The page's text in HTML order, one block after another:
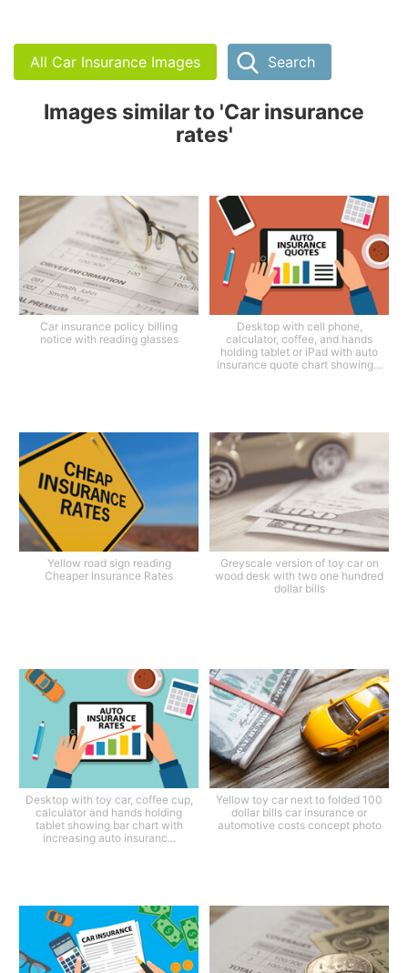
All Car Insurance Images Search
Images similar to 'Car insurance
rates'
Car insurance policy billing
notice with reading glasses
Desktop with cell phone,
calculator, coffee, and hands
holding tablet or iPad with auto
insurance quote chart showing...
Yellow road sign reading
Cheaper Insurance Rates
Greyscale version of toy car on
wood desk with two one hundred
dollar bills
Desktop with toy car, coffee cup,
calculator and hands holding
tablet showing bar chart with
increasing auto insuranc...
Yellow toy car next to folded 100
dollar bills car insurance or
automotive costs concept photo